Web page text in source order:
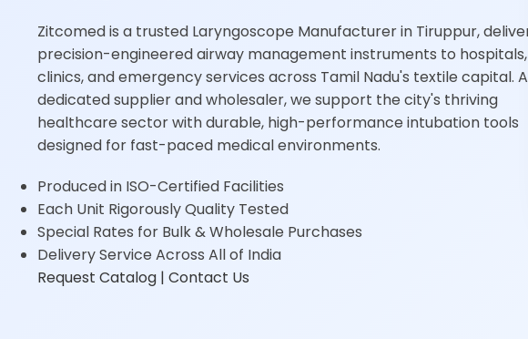
Zitcomed is a trusted Laryngoscope Manufacturer in Tiruppur,
precision-engineered airway management instruments to hospitals,
clinics, and emergency services across Tamil Nadu's textile capital.
dedicated supplier and wholesaler, we support the city's thriving
healthcare sector with durable, high-performance intubation tools
designed for fast-paced medical environments.
Produced in ISO-Certified Facilities
Each Unit Rigorously Quality Tested
Special Rates for Bulk & Wholesale Purchases
Delivery Service Across All of India
Request Catalog | Contact Us